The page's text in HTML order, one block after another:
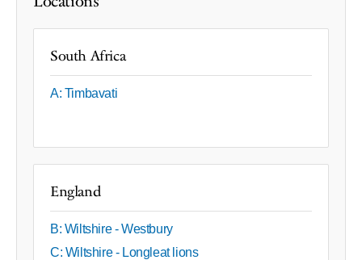
South Africa
A: Timbavati
England
B: Wiltshire - Westbury
C: Wiltshire - Longleat lions